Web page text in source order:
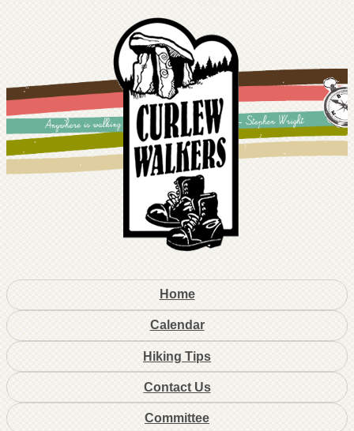
Home
Calendar
Hiking Tips
Contact Us
Committee